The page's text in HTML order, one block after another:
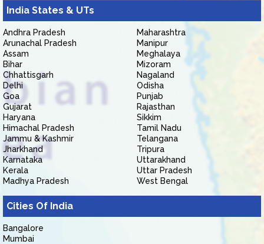
India States & UTs
Andhra Pradesh
Arunachal Pradesh
Assam
Bihar
Chhattisgarh
Delhi
Goa
Gujarat
Haryana
Himachal Pradesh
Jammu & Kashmir
Jharkhand
Karnataka
Kerala
Madhya Pradesh
Maharashtra
Manipur
Meghalaya
Mizoram
Nagaland
Odisha
Punjab
Rajasthan
Sikkim
Tamil Nadu
Telangana
Tripura
Uttarakhand
Uttar Pradesh
West Bengal
Cities Of India
Bangalore
Mumbai